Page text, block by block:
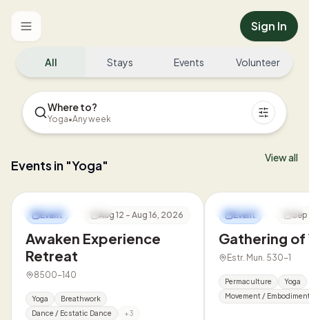
Toggle menu Sign In
All Stays Events Volunteer
Where to?
Yoga•Any week
Events in "Yoga" View all
Awakeland Portugal
Event Aug 12 - Aug 16, 2026
Awaken Experience
Retreat
8500-140
Yoga
Breathwork
Dance / Ecstatic Dance
+3
Innate Co-Living
Event
Gathering of
Estr. Mun. 530-1
Permaculture
Yoga
Movement /